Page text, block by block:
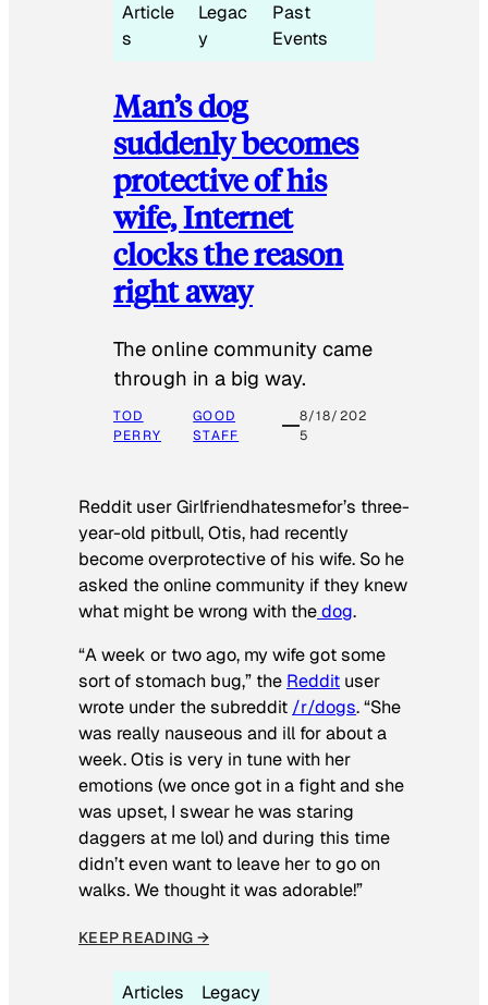
Article
s
Legac
y
Past
Events
Man’s dog
suddenly becomes
protective of his
wife, Internet
clocks the reason
right away
The online community came
through in a big way.
TOD
PERRY
GOOD
STAFF
8/18/202
5
Reddit user Girlfriendhatesmefor’s three-
year-old pitbull, Otis, had recently
become overprotective of his wife. So he
asked the online community if they knew
what might be wrong with thedog.
“A week or two ago, my wife got some
sort of stomach bug,” the Reddit user
wrote under the subreddit /r/dogs. “She
was really nauseous and ill for about a
week. Otis is very in tune with her
emotions (we once got in a fight and she
was upset, I swear he was staring
daggers at me lol) and during this time
didn’t even want to leave her to go on
walks. We thought it was adorable!”
KEEP READING →
Articles Legacy